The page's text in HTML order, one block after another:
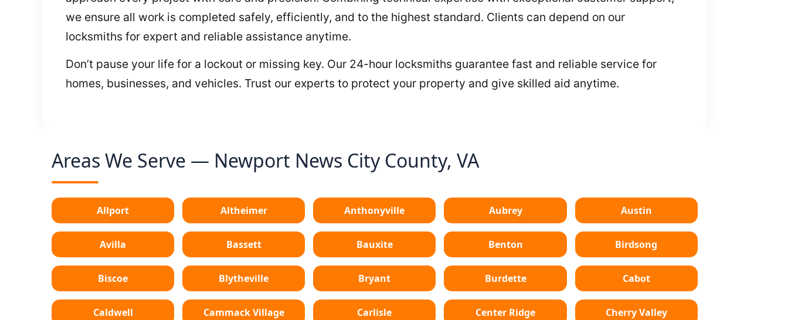
we ensure all work is completed safely, efficiently, and to the highest standard. Clients can depend on our
locksmiths for expert and reliable assistance anytime.
Don’t pause your life for a lockout or missing key. Our 24-hour locksmiths guarantee fast and reliable service for
homes, businesses, and vehicles. Trust our experts to protect your property and give skilled aid anytime.
Areas We Serve — Newport News City County, VA
Allport Altheimer Anthonyville Aubrey Austin
Avilla Bassett Bauxite Benton Birdsong
Biscoe Blytheville Bryant Burdette Cabot
Caldwell Cammack Village Carlisle Center Ridge Cherry Valley